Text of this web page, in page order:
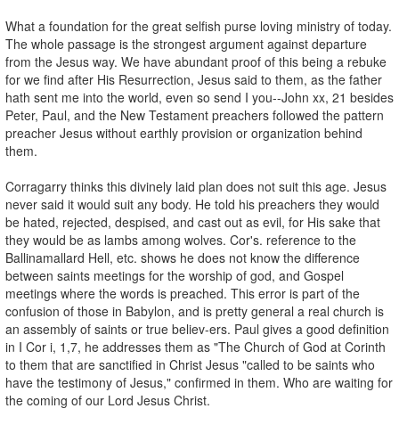
What a foundation for the great selfish purse loving ministry of today.
The whole passage is the strongest argument against departure
from the Jesus way. We have abundant proof of this being a rebuke
for we find after His Resurrection, Jesus said to them, as the father
hath sent me into the world, even so send I you--John xx, 21 besides
Peter, Paul, and the New Testament preachers followed the pattern
preacher Jesus without earthly provision or organization behind
them.
Corragarry thinks this divinely laid plan does not suit this age. Jesus
never said it would suit any body. He told his preachers they would
be hated, rejected, despised, and cast out as evil, for His sake that
they would be as lambs among wolves. Cor's. reference to the
Ballinamallard Hell, etc. shows he does not know the difference
between saints meetings for the worship of god, and Gospel
meetings where the words is preached. This error is part of the
confusion of those in Babylon, and is pretty general a real church is
an assembly of saints or true believ-ers. Paul gives a good definition
in I Cor i, 1,7, he addresses them as "The Church of God at Corinth
to them that are sanctified in Christ Jesus "called to be saints who
have the testimony of Jesus," confirmed in them. Who are waiting for
the coming of our Lord Jesus Christ.